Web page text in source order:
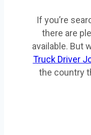
If you’re
there are
available. But
Truck Driver
the country